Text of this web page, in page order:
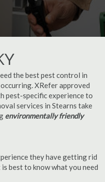
the best pest control in
XRefer approved
pest-specific experience to
services in Stearns take
environmentally friendly
they have getting rid
best to know what you need